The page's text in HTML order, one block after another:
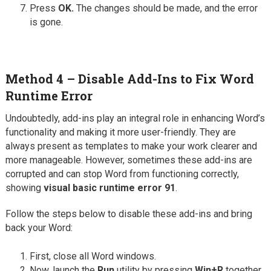
Press OK. The changes should be made, and the error
is gone.
Method 4 – Disable Add-Ins to Fix Word
Runtime Error
Undoubtedly, add-ins play an integral role in enhancing Word’s
functionality and making it more user-friendly. They are
always present as templates to make your work clearer and
more manageable. However, sometimes these add-ins are
corrupted and can stop Word from functioning correctly,
showing visual basic runtime error 91.
Follow the steps below to disable these add-ins and bring
back your Word:
First, close all Word windows.